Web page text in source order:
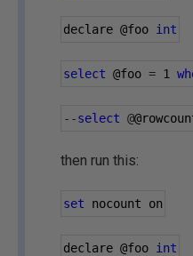
declare @foo int
select @foo = 1
--select @
then run this:
set nocount on
declare @foo int